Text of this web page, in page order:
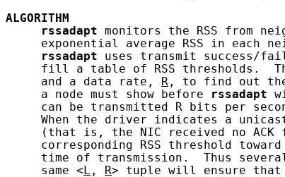
ALGORITHM
rssadapt monitors the RSS from
exponential average RSS in each
rssadapt uses transmit success/
fill a table of RSS thresholds.
     and a data rate,
R , to find out the
     a node must show before
rssadapt
can be transmitted R bits per
When the driver indicates a
(that is, the NIC received no ACK
corresponding RSS threshold
time of transmission.  Thus
     same <
, R> tuple will ensure that